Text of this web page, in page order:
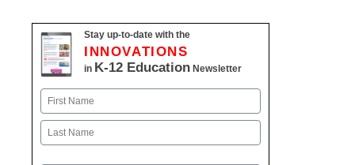
Stay up-to-date with the
INNOVATIONS
in K-12 Education Newsletter
Name
First